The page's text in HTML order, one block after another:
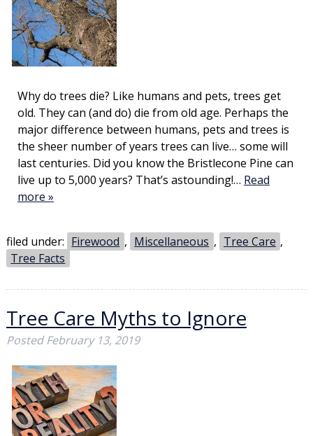
Why do trees die? Like humans and pets, trees get
old. They can (and do) die from old age. Perhaps the
major difference between humans, pets and trees is
the sheer number of years trees can live… some will
last centuries. Did you know the Bristlecone Pine can
live up to 5,000 years? That’s astounding!… Read
more »
filed under: Firewood , Miscellaneous , Tree Care ,
Tree Facts
Tree Care Myths to Ignore
PostedFebruary 13, 2019